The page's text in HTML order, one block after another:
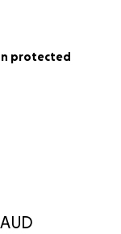
AUD
protected